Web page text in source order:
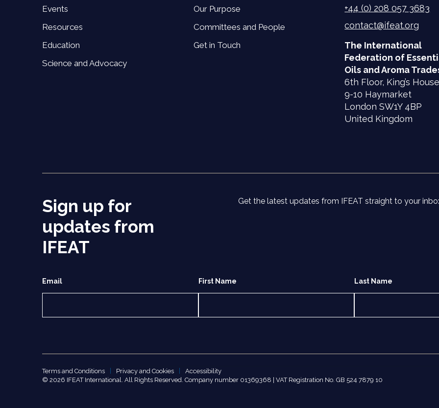
Events
Resources
Education
Science and Advocacy
Our Purpose
Committees and People
Get in Touch
+44 (0) 208 057 3683
contact@ifeat.org
The International
Federation of
Oils and Aroma
6th Floor, King’s House
9-10 Haymarket
London SW1Y 4BP
United Kingdom
Sign up for
updates from
IFEAT
Get the latest updates from IFEAT straight to your
Email First Name Last Name
© 2026 IFEAT International. All Rights Reserved. Company number 01369368 | VAT Registration No. GB 524 7879 10
Terms and Conditions Privacy and Cookies Accessibility